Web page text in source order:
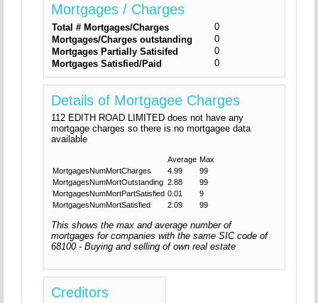
Mortgages / Charges
Total # Mortgages/Charges
0
Mortgages/Charges outstanding
0
Mortgages Partially Satisifed
0
Mortgages Satisfied/Paid
0
Details of Mortgagee Charges
112 EDITH ROAD LIMITED does not have any
mortgage charges so there is no mortgagee data
available
Average Max
MortgagesNumMortCharges
4.99
99
MortgagesNumMortOutstanding 2.88
99
MortgagesNumMortPartSatisfied 0.01
9
MortgagesNumMortSatisfied
2.09 99
This shows the max and average number of
mortgages for companies with the same SIC code of
68100 - Buying and selling of own real estate
Creditors